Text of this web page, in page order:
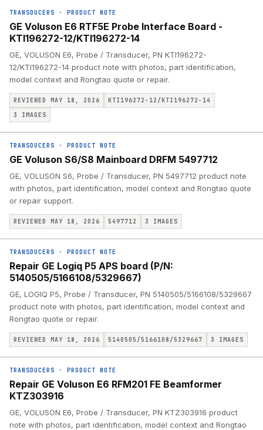
TRANSDUCERS · PRODUCT NOTE
GE Voluson E6 RTF5E Probe Interface Board -
KTI196272-12/KTI196272-14
GE, VOLUSON E6, Probe / Transducer, PN KTI196272-
12/KTI196272-14 product note with photos, part identification,
model context and Rongtao quote or repair.
REVIEWED MAY 18, 2026
KTI196272-12/KTI196272-14
3
IMAGES
TRANSDUCERS · PRODUCT NOTE
GE Voluson S6/S8 Mainboard DRFM 5497712
GE, VOLUSON S6, Probe / Transducer, PN 5497712 product note
with photos, part identification, model context and Rongtao quote
or repair support.
REVIEWED MAY 18, 2026 5497712 3 IMAGES
TRANSDUCERS · PRODUCT NOTE
Repair GE Logiq P5 APS board (P/N:
5140505/5166108/5329667)
GE, LOGIQ P5, Probe / Transducer, PN 5140505/5166108/5329667
product note with photos, part identification, model context and
Rongtao quote or repair.
REVIEWED MAY 18, 2026 5140505/5166108/5329667 3 IMAGES
TRANSDUCERS · PRODUCT NOTE
Repair GE Voluson E6 RFM201 FE Beamformer
KTZ303916
GE, VOLUSON E6, Probe / Transducer, PN KTZ303916 product
note with photos, part identification, model context and Rongtao